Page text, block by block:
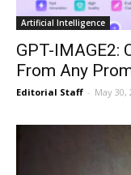
Artificial Intelligence
GPT-IMAGE2:
From Any
Editorial Staff - May 30,